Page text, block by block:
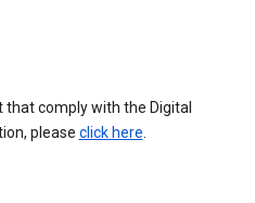
comply with the Digital
please click here.